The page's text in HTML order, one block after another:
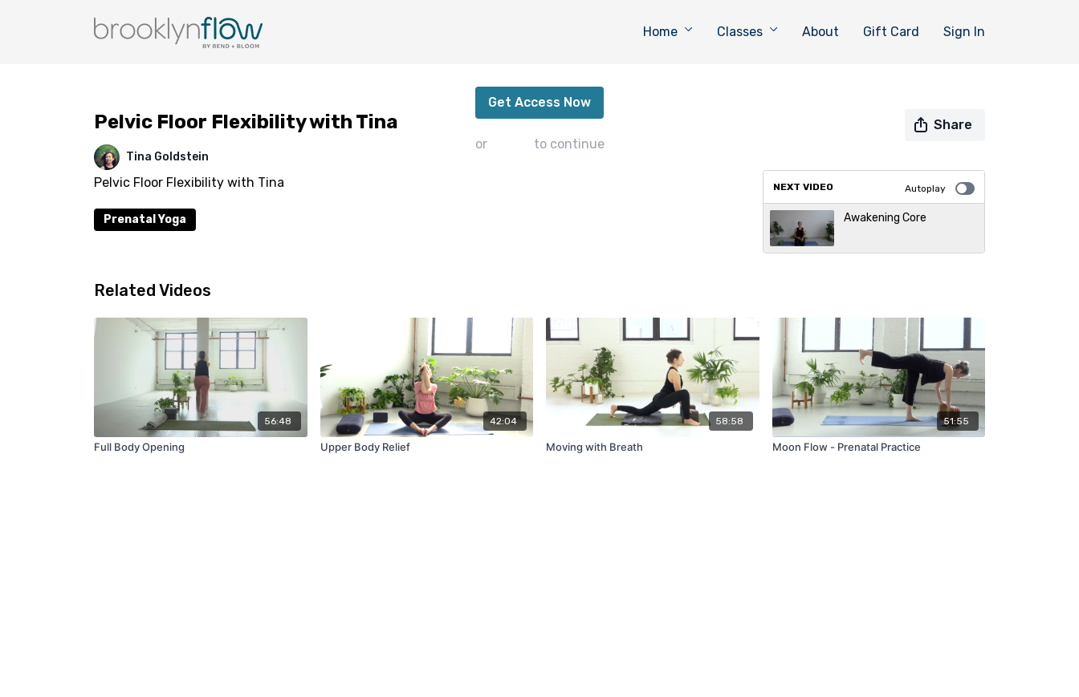
Home Classes About Gift Card
Sign In
Get Access Now
or to continue
Pelvic Floor Flexibility with Tina Share
Tina Goldstein
Pelvic Floor Flexibility with Tina
Prenatal Yoga
NEXT VIDEO Autoplay
Awakening Core
Related Videos
56:48
Full Body Opening
42:04
Upper Body Relief
58:58
Moving with Breath
51:55
Moon Flow - Prenatal Practice